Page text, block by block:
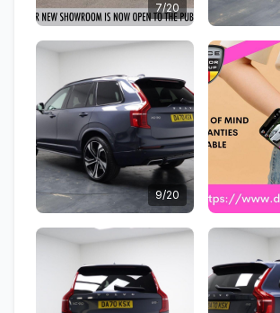
7/20
9/20